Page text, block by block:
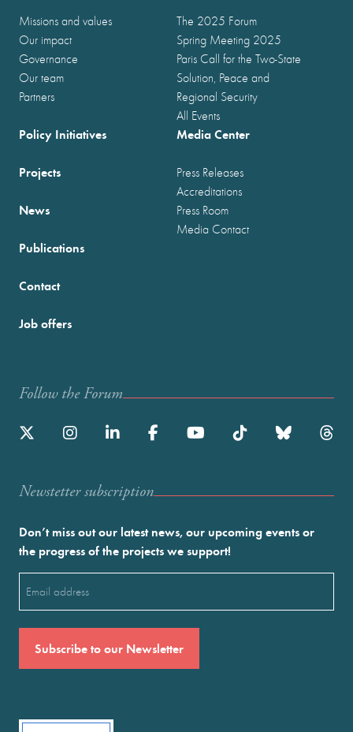
Missions and values
Our impact
Governance
Our team
Partners
The 2025 Forum
Spring Meeting 2025
Paris Call for the Two-State
Solution, Peace and
Regional Security
All Events
Policy Initiatives
Projects
News
Publications
Media Center
Press Releases
Accreditations
Press Room
Media Contact
Contact
Job offers
Follow the Forum
Newstetter subscription
Don’t miss out our latest news, our upcoming events or
the progress of the projects we support!
(Required)